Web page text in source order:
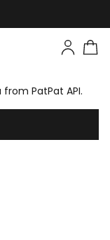
PatPat API.